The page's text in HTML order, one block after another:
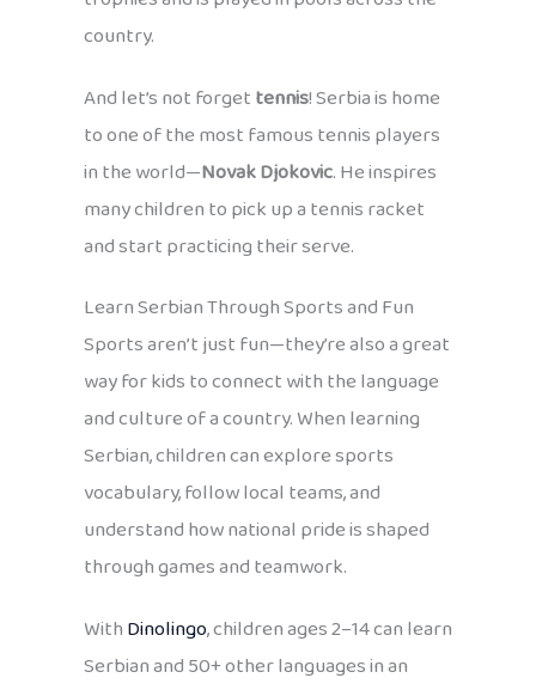
country.
And let’s not forgettennis! Serbia is home
to one of the most famous tennis players
in the world—Novak Djokovic. He inspires
many children to pick up a tennis racket
and start practicing their serve.
Learn Serbian Through Sports and Fun
Sports aren’t just fun—they’re also a great
way for kids to connect with the language
and culture of a country. When learning
Serbian, children can explore sports
vocabulary, follow local teams, and
understand how national pride is shaped
through games and teamwork.
WithDinolingo, children ages 2–14 can learn
Serbian and 50+ other languages in an